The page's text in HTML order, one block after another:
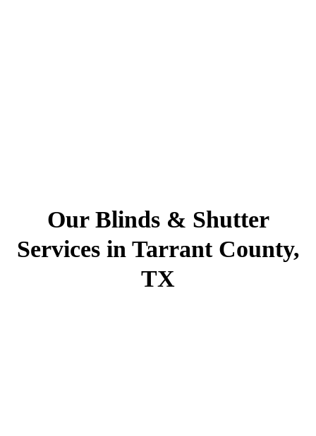
Our Blinds & Shutter
Services in Tarrant County,
TX